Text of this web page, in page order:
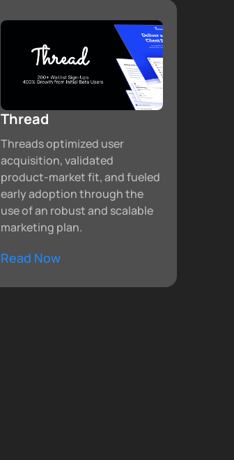
Thread
Threads optimized user
acquisition, validated
product-market fit, and fueled
early adoption through the
use of an robust and scalable
marketing plan.
Read Now